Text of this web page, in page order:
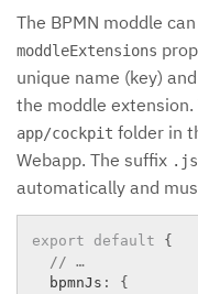
The BPMN moddle
moddleExtensions
unique name (key)
the moddle
app/cockpit folder in
Webapp. The suffix
automatically and
export default
{
// …
  bpmnJs
:
{